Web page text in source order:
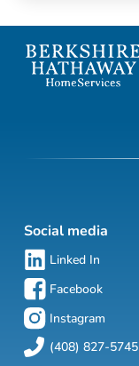
Social media
Linked In
Facebook
Instagram
(408) 827-5745